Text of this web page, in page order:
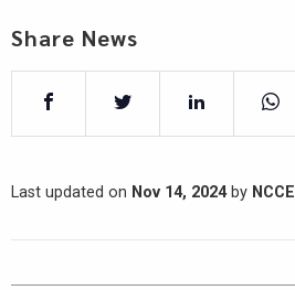
Share News
Last updated on Nov 14, 2024by NCCE